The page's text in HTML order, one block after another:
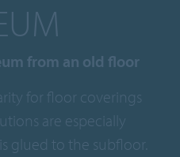
from an old floor
for floor coverings
are especially
glued to the subfloor.